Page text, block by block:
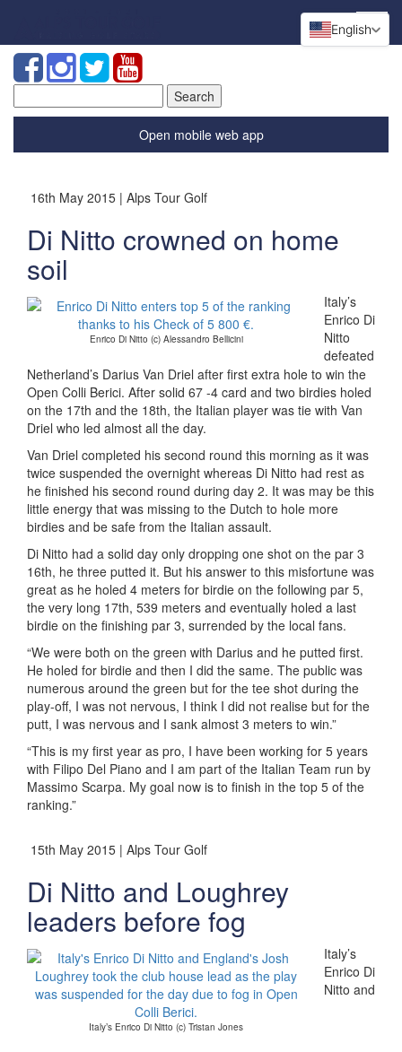
for:
Open mobile web app
16th May 2015 | Alps Tour Golf
Di Nitto crowned on home
soil
Enrico Di Nitto (c) Alessandro Bellicini
Italy’s
Enrico Di
Nitto
defeated
Netherland’s Darius Van Driel after first extra hole to win the
Open Colli Berici. After solid 67 -4 card and two birdies holed
on the 17th and the 18th, the Italian player was tie with Van
Driel who led almost all the day.
Van Driel completed his second round this morning as it was
twice suspended the overnight whereas Di Nitto had rest as
he finished his second round during day 2. It was may be this
little energy that was missing to the Dutch to hole more
birdies and be safe from the Italian assault.
Di Nitto had a solid day only dropping one shot on the par 3
16th, he three putted it. But his answer to this misfortune was
great as he holed 4 meters for birdie on the following par 5,
the very long 17th, 539 meters and eventually holed a last
birdie on the finishing par 3, surrended by the local fans.
“We were both on the green with Darius and he putted first.
He holed for birdie and then I did the same. The public was
numerous around the green but for the tee shot during the
play-off, I was not nervous, I think I did not realise but for the
putt, I was nervous and I sank almost 3 meters to win.”
“This is my first year as pro, I have been working for 5 years
with Filipo Del Piano and I am part of the Italian Team run by
Massimo Scarpa. My goal now is to finish in the top 5 of the
ranking.”
15th May 2015 | Alps Tour Golf
Di Nitto and Loughrey
leaders before fog
Italy’s Enrico Di Nitto (c) Tristan Jones
Italy’s
Enrico Di
Nitto and
English